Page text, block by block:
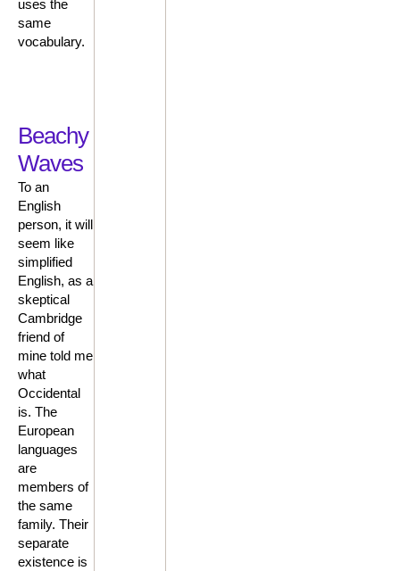
uses the
same
vocabulary.
Beachy
Waves
To an
English
person, it will
seem like
simplified
English, as a
skeptical
Cambridge
friend of
mine told me
what
Occidental
is. The
European
languages
are
members of
the same
family. Their
separate
existence is